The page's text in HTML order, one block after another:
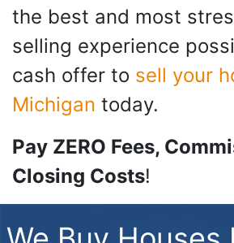
the best and most
selling experience
cash offer to sell your
Michigan today.
Pay ZERO Fees,
Closing Costs!